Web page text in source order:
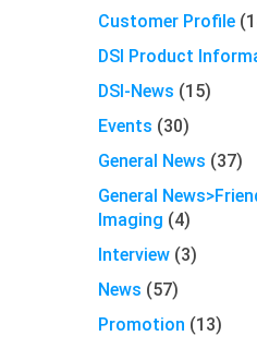
Customer Profile
DSI Product
DSI-News (15)
Events (30)
General News (37)
General
Imaging (4)
Interview (3)
News (57)
Promotion (13)